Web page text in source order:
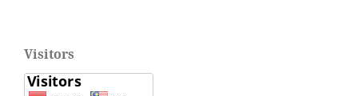
Visitors